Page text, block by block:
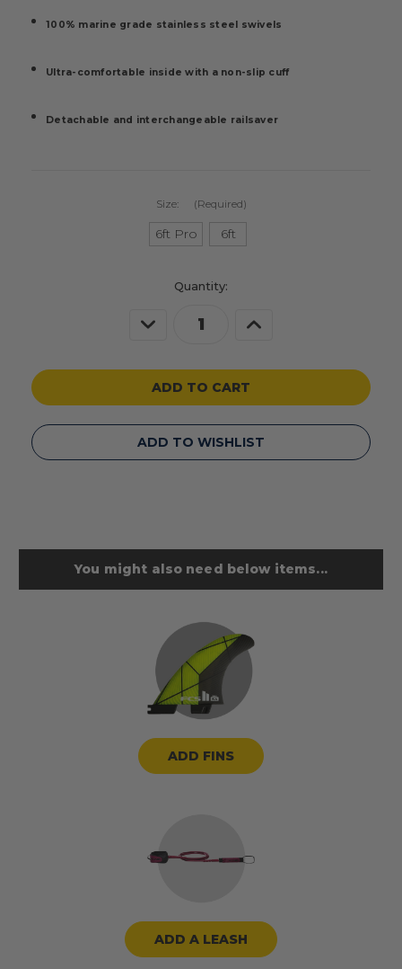
100% marine grade stainless steel swivels
Ultra-comfortable inside with a non-slip cuff
Detachable and interchangeable railsaver
Size: (Required)
6ft Pro 6ft
Quantity:
Decrease Increase
ADD TO WISHLIST
You might also need below items...
ADD FINS
ADD A LEASH